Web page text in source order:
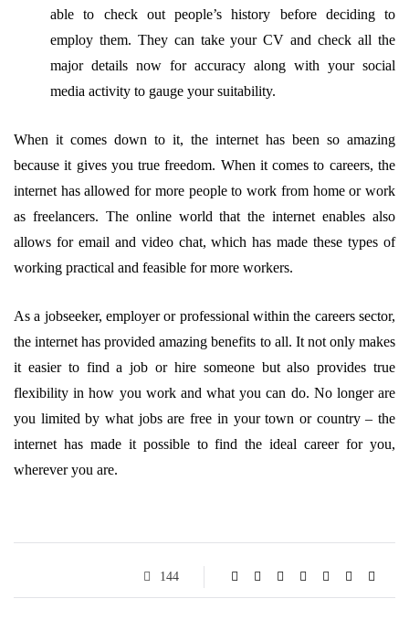
able to check out people’s history before deciding to
employ them. They can take your CV and check all the
major details now for accuracy along with your social
media activity to gauge your suitability.
When it comes down to it, the internet has been so amazing
because it gives you true freedom. When it comes to careers, the
internet has allowed for more people to work from home or work
as freelancers. The online world that the internet enables also
allows for email and video chat, which has made these types of
working practical and feasible for more workers.
As a jobseeker, employer or professional within the careers sector,
the internet has provided amazing benefits to all. It not only makes
it easier to find a job or hire someone but also provides true
flexibility in how you work and what you can do. No longer are
you limited by what jobs are free in your town or country – the
internet has made it possible to find the ideal career for you,
wherever you are.
144